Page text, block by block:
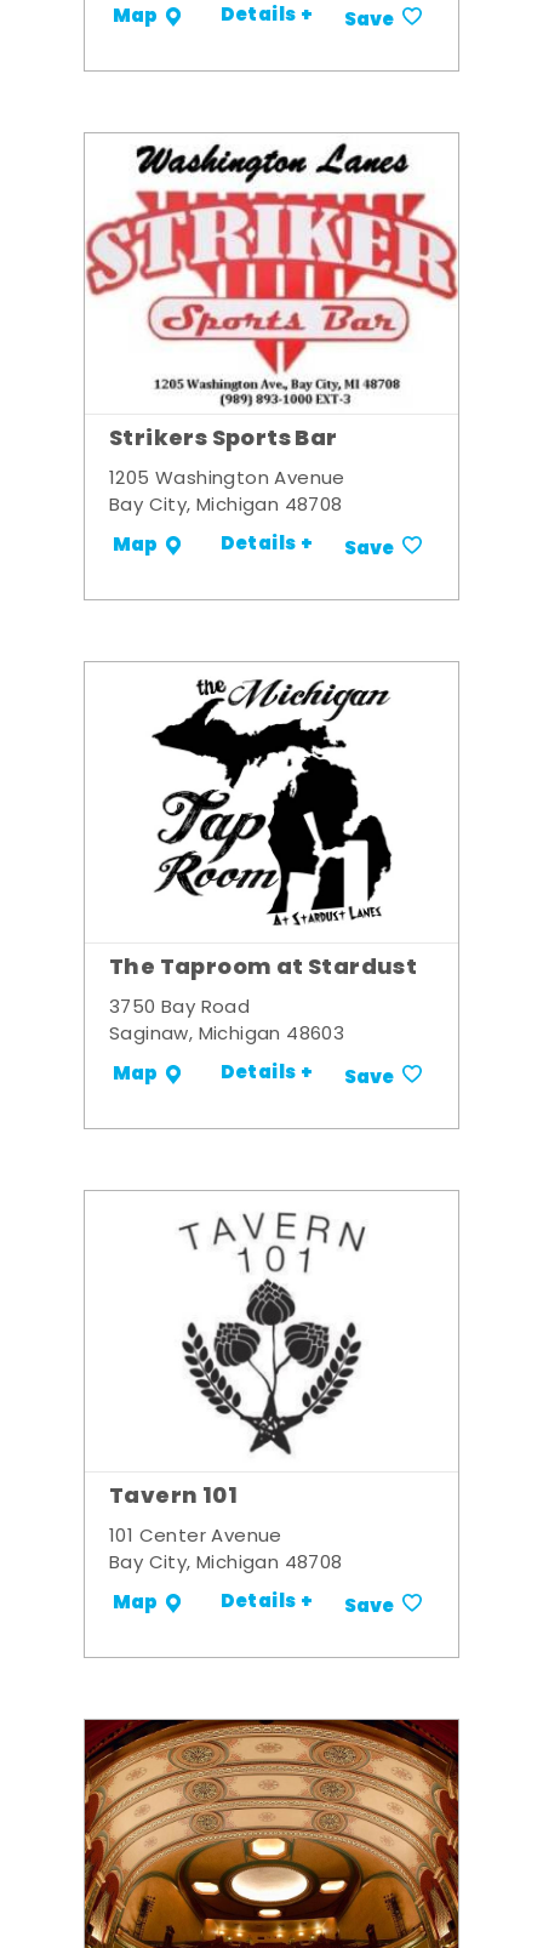
Map Details + Save
Strikers Sports Bar
1205 Washington Avenue
Bay City, Michigan 48708
Map Details + Save
The Taproom at Stardust
3750 Bay Road
Saginaw, Michigan 48603
Map Details + Save
Tavern 101
101 Center Avenue
Bay City, Michigan 48708
Map Details + Save